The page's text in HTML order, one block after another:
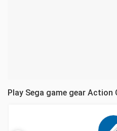
Play Sega game gear Action